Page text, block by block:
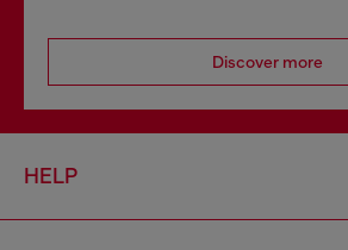
Discover more
HELP